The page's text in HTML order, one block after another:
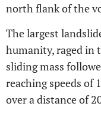
north flank of the
The largest
humanity, raged in
sliding mass
reaching speeds of
over a distance of